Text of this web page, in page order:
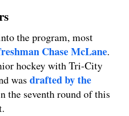
the program, most
Chase McLane.
hockey with Tri-City
was drafted by the
the seventh round of this